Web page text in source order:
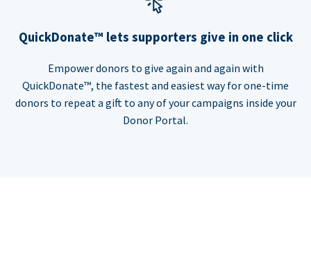
QuickDonate™ lets supporters give in one click
Empower donors to give again and again with
QuickDonate™, the fastest and easiest way for one-time
donors to repeat a gift to any of your campaigns inside your
Donor Portal.